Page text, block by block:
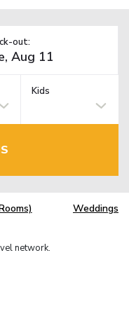
out:
Kids
Weddings
network.